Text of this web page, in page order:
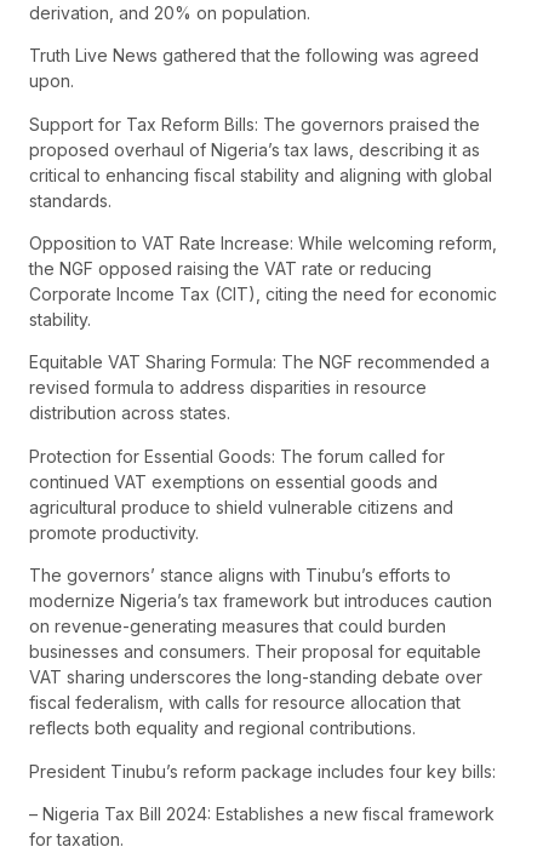
derivation, and 20% on population.
Truth Live News gathered that the following was agreed
upon.
Support for Tax Reform Bills: The governors praised the
proposed overhaul of Nigeria’s tax laws, describing it as
critical to enhancing fiscal stability and aligning with global
standards.
Opposition to VAT Rate Increase: While welcoming reform,
the NGF opposed raising the VAT rate or reducing
Corporate Income Tax (CIT), citing the need for economic
stability.
Equitable VAT Sharing Formula: The NGF recommended a
revised formula to address disparities in resource
distribution across states.
Protection for Essential Goods: The forum called for
continued VAT exemptions on essential goods and
agricultural produce to shield vulnerable citizens and
promote productivity.
The governors’ stance aligns with Tinubu’s efforts to
modernize Nigeria’s tax framework but introduces caution
on revenue-generating measures that could burden
businesses and consumers. Their proposal for equitable
VAT sharing underscores the long-standing debate over
fiscal federalism, with calls for resource allocation that
reflects both equality and regional contributions.
President Tinubu’s reform package includes four key bills:
– Nigeria Tax Bill 2024: Establishes a new fiscal framework
for taxation.